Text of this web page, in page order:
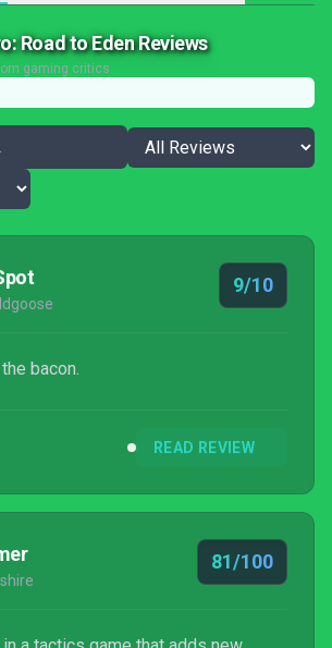
Road to Eden Reviews
gaming critics
9/10
bacon.
READ REVIEW
81/100